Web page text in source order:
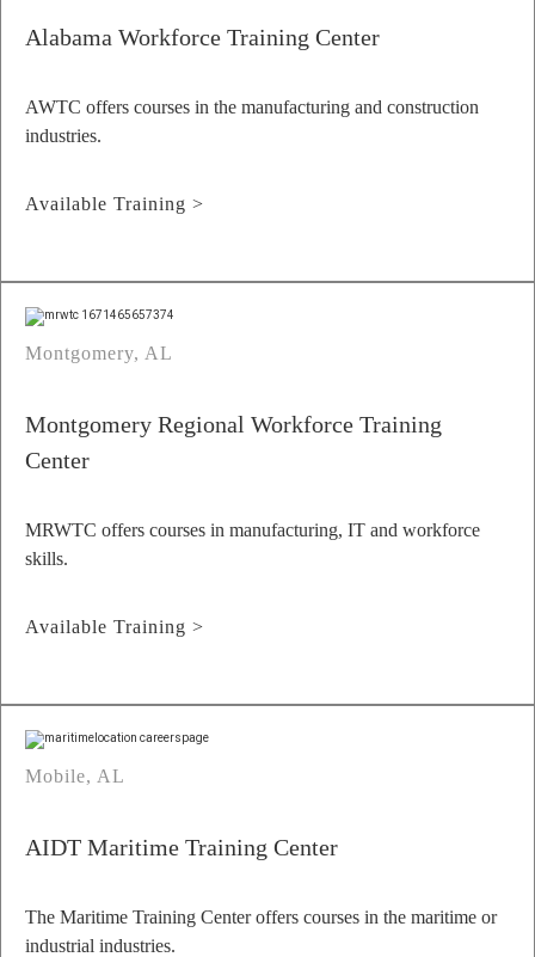
Alabama Workforce Training Center
AWTC offers courses in the manufacturing and construction
industries.
Available Training >
Montgomery, AL
Montgomery Regional Workforce Training
Center
MRWTC offers courses in manufacturing, IT and workforce
skills.
Available Training >
Mobile, AL
AIDT Maritime Training Center
The Maritime Training Center offers courses in the maritime or
industrial industries.